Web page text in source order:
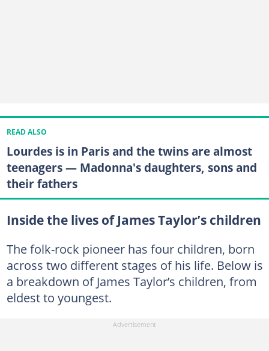
READ ALSO
Lourdes is in Paris and the twins are almost
teenagers — Madonna's daughters, sons and
their fathers
Inside the lives of James Taylor’s children
The folk-rock pioneer has four children, born
across two different stages of his life. Below is
a breakdown of James Taylor’s children, from
eldest to youngest.